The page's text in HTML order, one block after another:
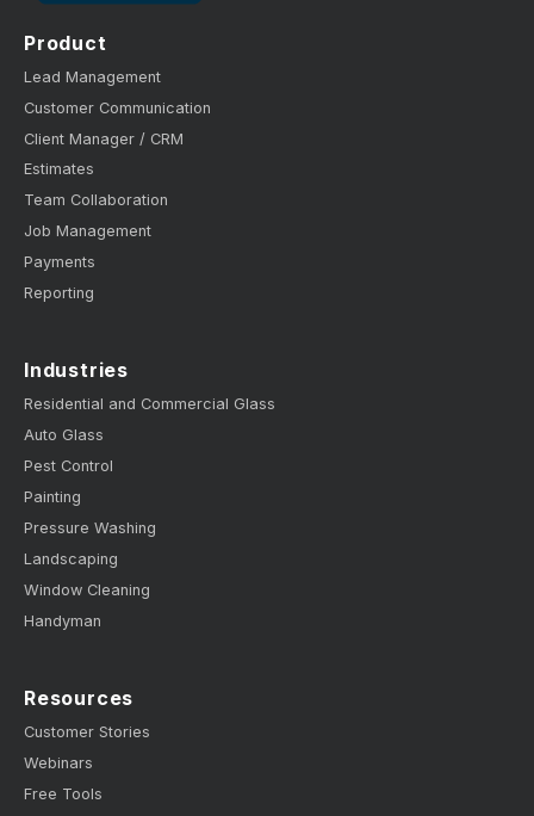
Product
Lead Management
Customer Communication
Client Manager / CRM
Estimates
Team Collaboration
Job Management
Payments
Reporting
Industries
Residential and Commercial Glass
Auto Glass
Pest Control
Painting
Pressure Washing
Landscaping
Window Cleaning
Handyman
Resources
Customer Stories
Webinars
Free Tools